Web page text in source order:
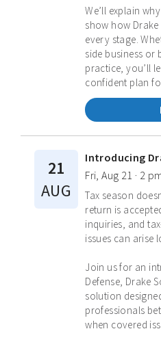
We’ll explain
show how
every stage.
side business or
practice, you’ll
confident plan
21
AUG
Introducing
Fri, Aug 21 · 2
Tax season
return is
inquiries, and
issues can arise
Join us for an
Defense, Drake
solution
professionals
when covered